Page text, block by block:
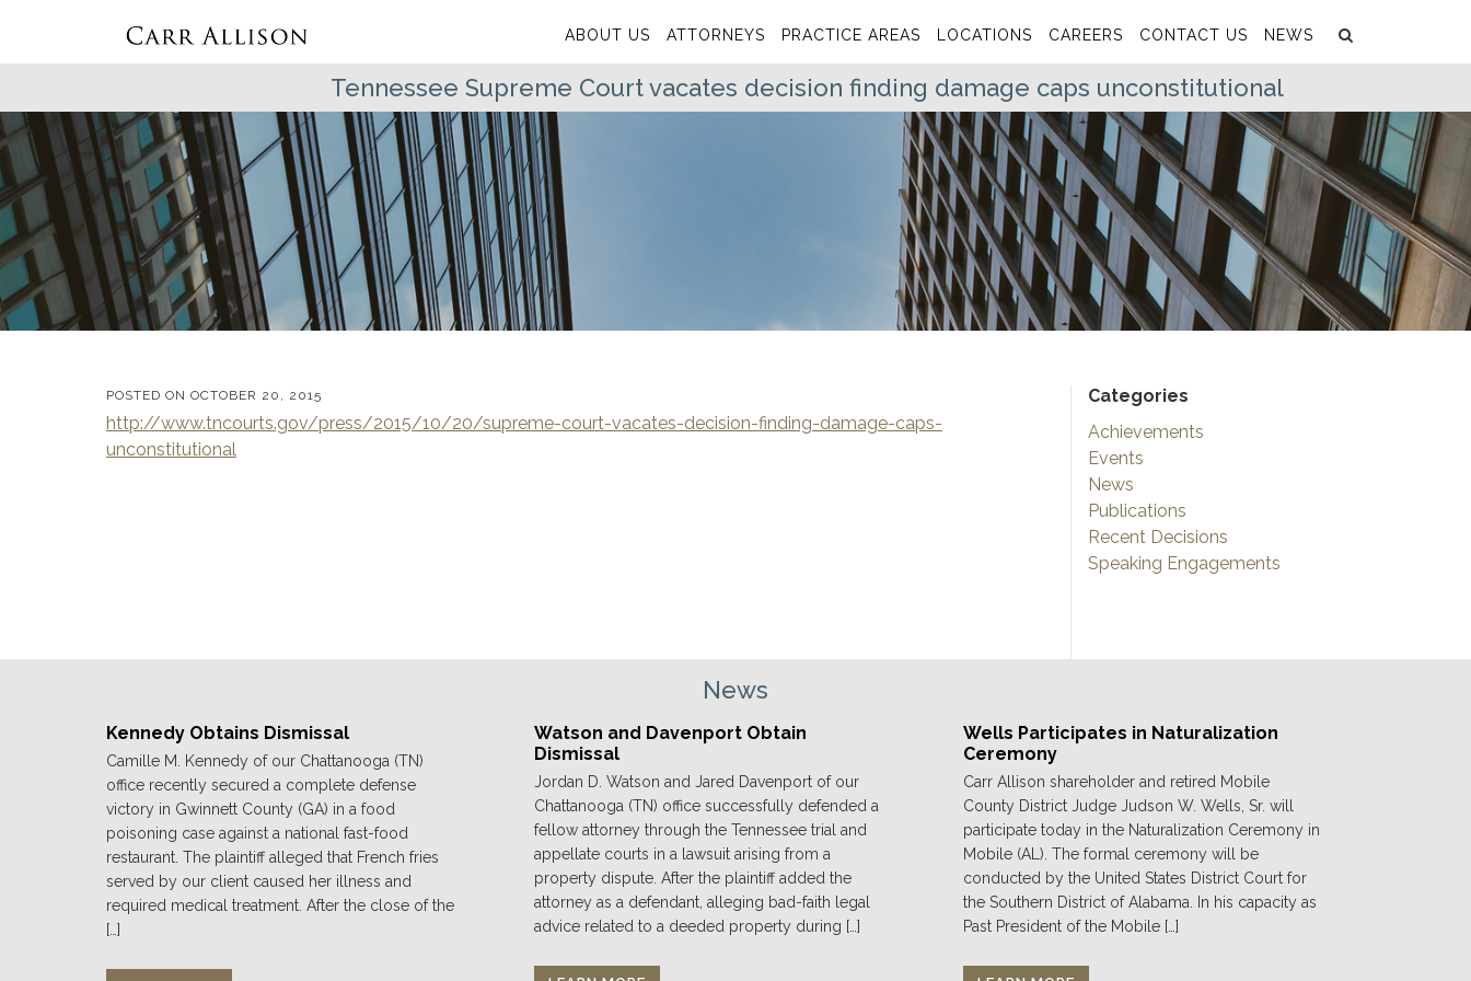
ABOUT US ATTORNEYS PRACTICE AREAS LOCATIONS CAREERS CONTACT US NEWS
Tennessee Supreme Court vacates decision finding damage caps unconstitutional
POSTED ON OCTOBER 20, 2015
http://www.tncourts.gov/press/2015/10/20/supreme-court-vacates-decision-finding-damage-caps-
unconstitutional
Categories
Achievements
Events
News
Publications
Recent Decisions
Speaking Engagements
News
Kennedy Obtains Dismissal
Camille M. Kennedy of our Chattanooga (TN)
office recently secured a complete defense
victory in Gwinnett County (GA) in a food
poisoning case against a national fast-food
restaurant. The plaintiff alleged that French fries
served by our client caused her illness and
required medical treatment. After the close of the
[…]
Watson and Davenport Obtain
Dismissal
Jordan D. Watson and Jared Davenport of our
Chattanooga (TN) office successfully defended a
fellow attorney through the Tennessee trial and
appellate courts in a lawsuit arising from a
property dispute. After the plaintiff added the
attorney as a defendant, alleging bad-faith legal
advice related to a deeded property during […]
Wells Participates in Naturalization
Ceremony
Carr Allison shareholder and retired Mobile
County District Judge Judson W. Wells, Sr. will
participate today in the Naturalization Ceremony in
Mobile (AL). The formal ceremony will be
conducted by the United States District Court for
the Southern District of Alabama. In his capacity as
Past President of the Mobile […]